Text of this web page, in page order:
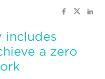
includes
a zero